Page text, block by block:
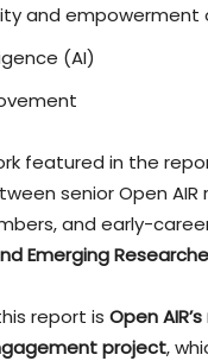
and empowerment
(AI)
featured in the
senior Open
and early-
Emerging
report is Open
project,